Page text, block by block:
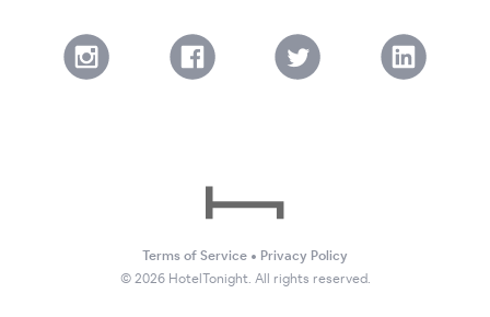
Terms of Service • Privacy Policy
©2026HotelTonight. All rights reserved.